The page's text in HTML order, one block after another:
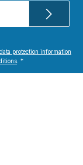
data protection information
.*